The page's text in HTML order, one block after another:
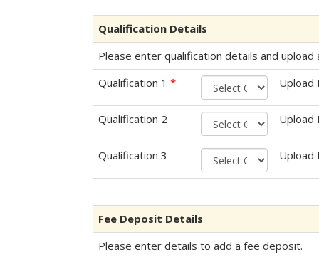
Qualification Details
Please enter qualification details and
Qualification 1 * Upload
Qualification 2 Upload
Qualification 3 Upload
Fee Deposit Details
Please enter details to add a fee deposit.